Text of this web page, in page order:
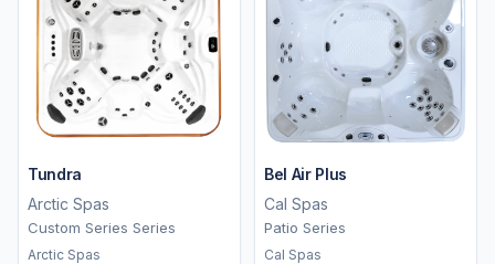
Tundra
Arctic Spas
Custom Series Series
Arctic Spas
Bel Air Plus
Cal Spas
Patio Series
Cal Spas